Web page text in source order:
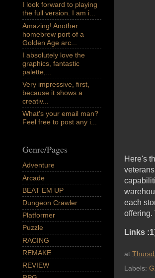
Here's
each
offering.
Links :1
at
Labels:
I look forward to playing
the full version. I am i...
Amazing! Another
homebrew port of a
Golden Age arc...
I absolutely love the
graphics, fantastic
palette,...
Very impressive, first,
because it shows a
creativ...
What's your email man?
Feel free to post any i...
Genre/Pages
Adventure
Arcade
BEAT EM UP
Dungeon Crawler
Platformer
Puzzle
RACING
REMAKE
REVIEW